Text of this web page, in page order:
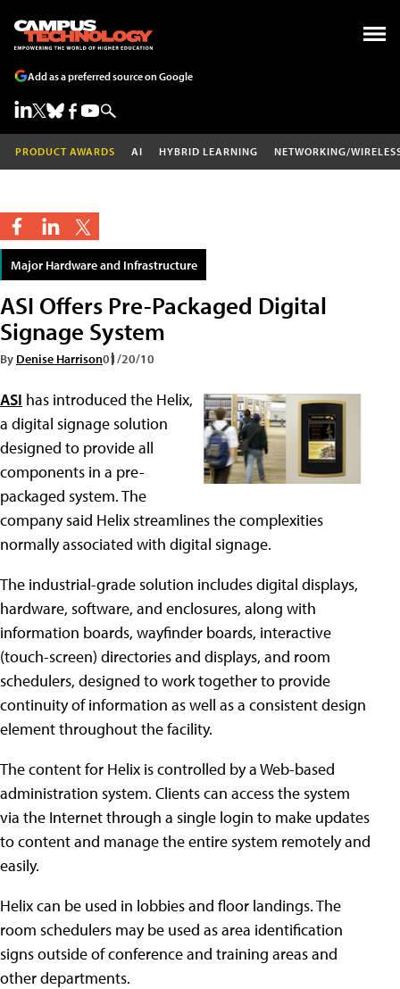
Add as a preferred source on Google
PRODUCT AWARDS AI HYBRID LEARNING NETWORKING/
Major Hardware and Infrastructure
ASI Offers Pre-Packaged Digital
Signage System
By Denise Harrison01/20/10
ASI has introduced the Helix,
a digital signage solution
designed to provide all
components in a pre-
packaged system. The
company said Helix streamlines the complexities
normally associated with digital signage.
The industrial-grade solution includes digital displays,
hardware, software, and enclosures, along with
information boards, wayfinder boards, interactive
(touch-screen) directories and displays, and room
schedulers, designed to work together to provide
continuity of information as well as a consistent design
element throughout the facility.
The content for Helix is controlled by a Web-based
administration system. Clients can access the system
via the Internet through a single login to make updates
to content and manage the entire system remotely and
easily.
Helix can be used in lobbies and floor landings. The
room schedulers may be used as area identification
signs outside of conference and training areas and
other departments.